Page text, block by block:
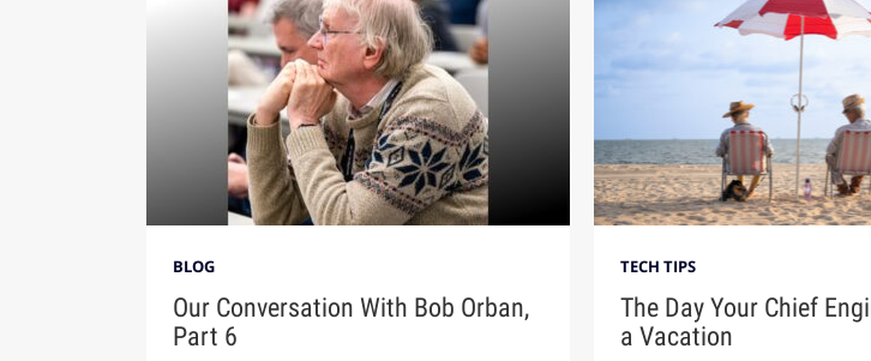
BLOG
Our Conversation With Bob Orban,
Part 6
TECH TIPS
The Day Your Chief
a Vacation